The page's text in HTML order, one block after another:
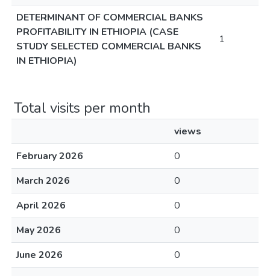
DETERMINANT OF COMMERCIAL BANKS
PROFITABILITY IN ETHIOPIA (CASE
STUDY SELECTED COMMERCIAL BANKS
IN ETHIOPIA)
1
Total visits per month
views
February 2026
0
March 2026
0
April 2026
0
May 2026
0
June 2026
0